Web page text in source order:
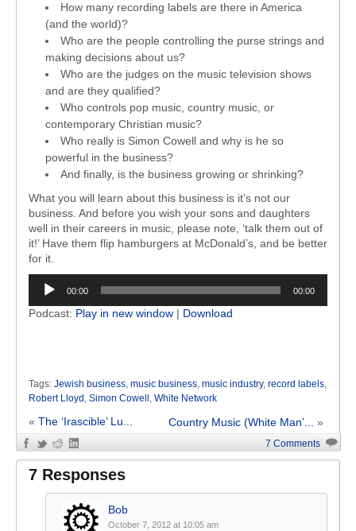
How many recording labels are there in America
(and the world)?
Who are the people controlling the purse strings and
making decisions about us?
Who are the judges on the music television shows
and are they qualified?
Who controls pop music, country music, or
contemporary Christian music?
Who really is Simon Cowell and why is he so
powerful in the business?
And finally, is the business growing or shrinking?
What you will learn about this business is it’s not our
business. And before you wish your sons and daughters
well in their careers in music, please note, ‘talk them out of
it!’ Have them flip hamburgers at McDonald’s, and be better
for it.
Audio
Player
00:00 00:00
Podcast: Play in new window | Download
Tags: Jewish business, music business, music industry, record labels,
Robert Lloyd , Simon Cowell , White Network
« The ‘Irascible’ Lu... Country Music (White Man’... »
7 Comments
7 Responses
Bob
October 7, 2012 at 10:05 am